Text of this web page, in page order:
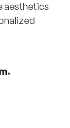
aesthetics